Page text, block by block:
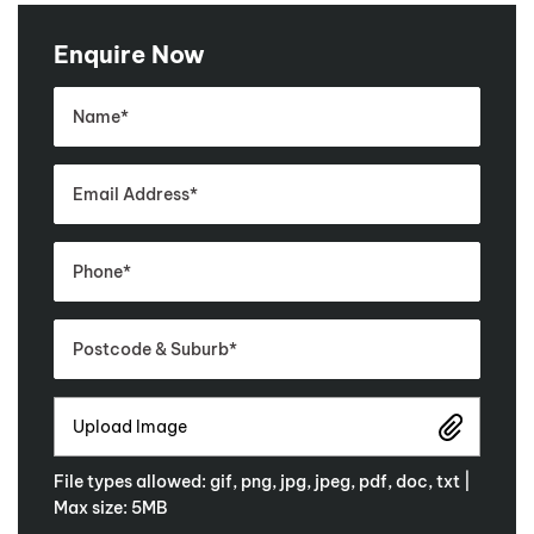
Enquire Now
Upload Image
File types allowed: gif, png, jpg, jpeg, pdf, doc, txt |
Max size: 5MB